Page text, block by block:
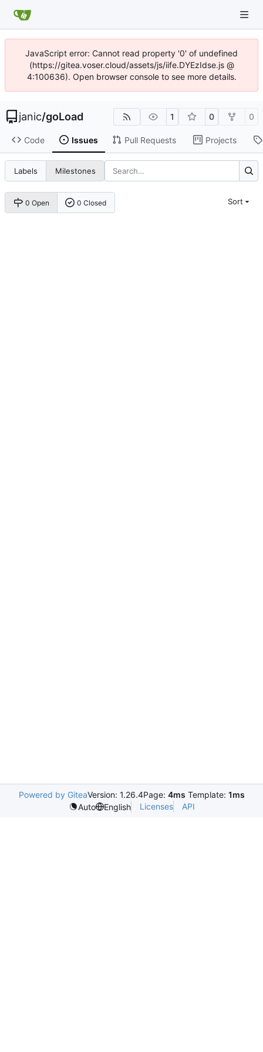
JavaScript error: Cannot read property '0' of undefined
(https://gitea.voser.cloud/assets/js/iife.DYEzIdse.js @
4:100636). Open browser console to see more details.
janic/goLoad 1 0 0
Code Issues Pull Requests Projects
Labels Milestones
0 Open 0 Closed Sort
Powered by GiteaVersion: 1.26.4Page: 4ms Template: 1ms
Auto
English Licenses API